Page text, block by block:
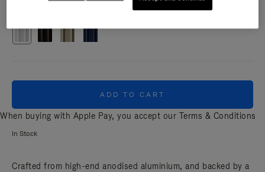
ADD TO CART
When buying with Apple Pay, you accept our Terms & Conditions
In Stock
Crafted from high-end anodised aluminium, and backed by a